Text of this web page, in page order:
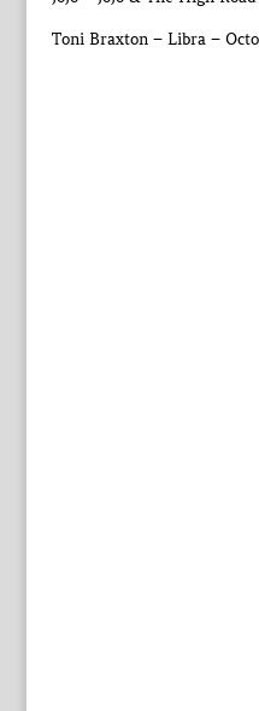
Toni Braxton – Libra –